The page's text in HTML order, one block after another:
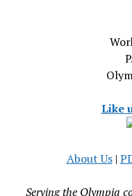
Like
About Us|
Serving the Olympia